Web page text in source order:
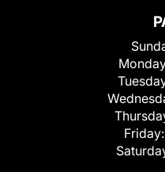
Friday: